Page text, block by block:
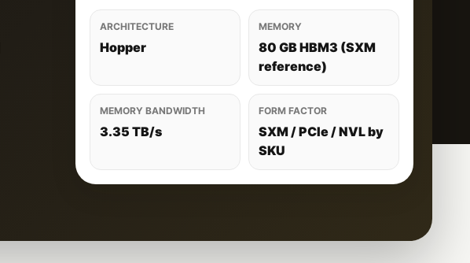
ARCHITECTURE
Hopper
MEMORY
80 GB HBM3 (SXM
reference)
MEMORY BANDWIDTH
3.35 TB/s
FORM FACTOR
SXM / PCIe / NVL by
SKU